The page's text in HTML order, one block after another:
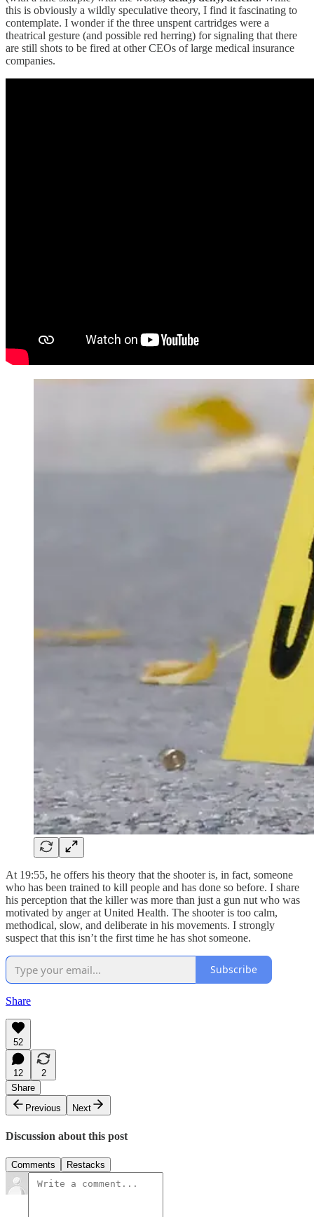
this is obviously a wildly speculative theory, I find it fascinating to
contemplate. I wonder if the three unspent cartridges were a
theatrical gesture (and possible red herring) for signaling that there
are still shots to be fired at other CEOs of large medical insurance
companies.
At 19:55, he offers his theory that the shooter is, in fact, someone
who has been trained to kill people and has done so before. I share
his perception that the killer was more than just a gun nut who was
motivated by anger at United Health. The shooter is too calm,
methodical, slow, and deliberate in his movements. I strongly
suspect that this isn’t the first time he has shot someone.
Subscribe
Share
52
12
2
Share
Previous
Next
Discussion about this post
Comments Restacks